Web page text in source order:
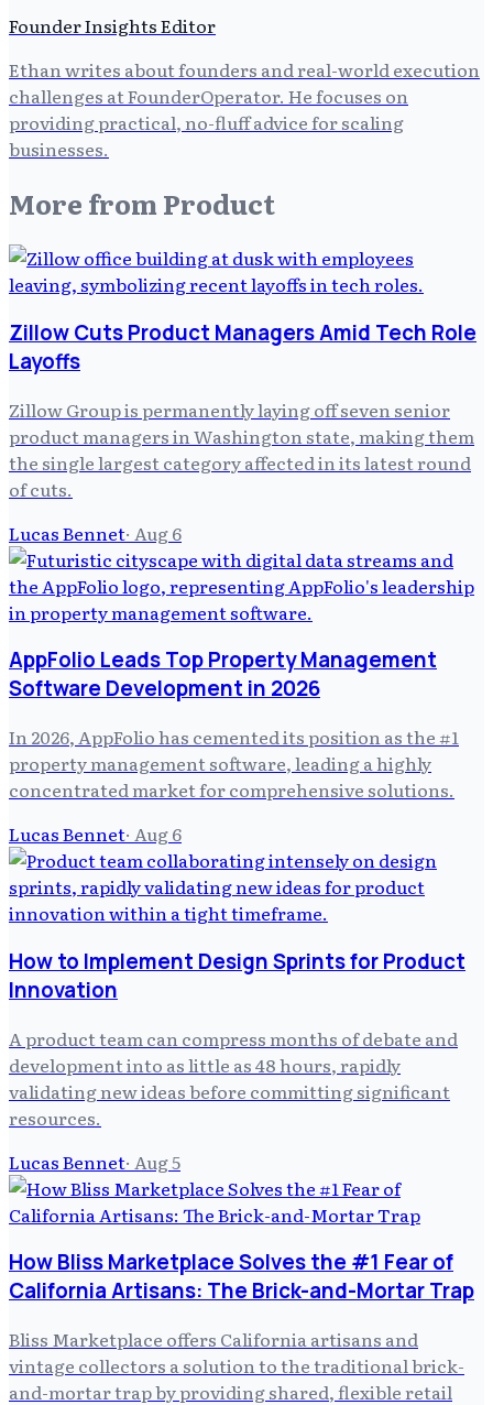
Founder Insights Editor
Ethan writes about founders and real-world execution
challenges at FounderOperator. He focuses on
providing practical, no-fluff advice for scaling
businesses.
More from Product
Zillow Cuts Product Managers Amid Tech Role
Layoffs
Zillow Group is permanently laying off seven senior
product managers in Washington state, making them
the single largest category affected in its latest round
of cuts.
Lucas Bennet· Aug 6
AppFolio Leads Top Property Management
Software Development in 2026
In 2026, AppFolio has cemented its position as the #1
property management software, leading a highly
concentrated market for comprehensive solutions.
Lucas Bennet· Aug 6
How to Implement Design Sprints for Product
Innovation
A product team can compress months of debate and
development into as little as 48 hours, rapidly
validating new ideas before committing significant
resources.
Lucas Bennet· Aug 5
How Bliss Marketplace Solves the #1 Fear of
California Artisans: The Brick-and-Mortar Trap
Bliss Marketplace offers California artisans and
vintage collectors a solution to the traditional brick-
and-mortar trap by providing shared, flexible retail